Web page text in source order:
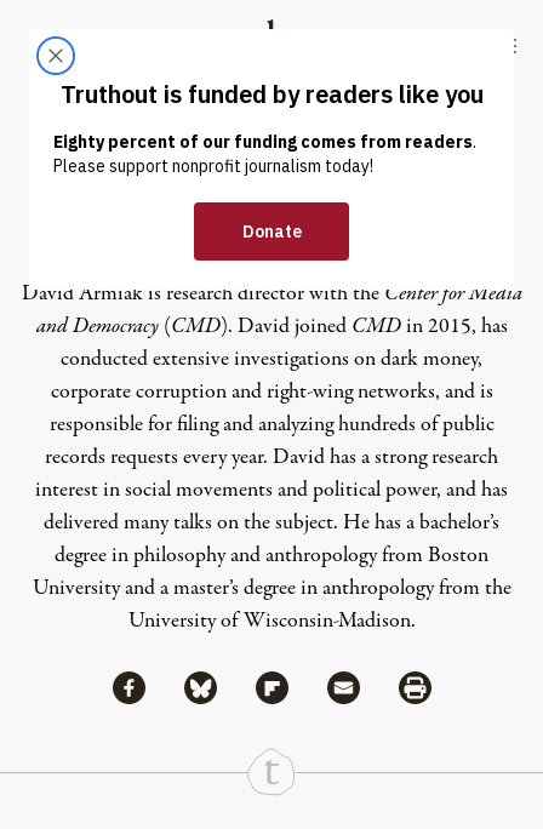
Truthout
ABOUT LATEST DONATE
David Armiak
David Armiak is research director with the Center for Media
and Democracy(CMD). David joined CMDin 2015, has
conducted extensive investigations on dark money,
corporate corruption and right-wing networks, and is
responsible for filing and analyzing hundreds of public
records requests every year. David has a strong research
interest in social movements and political power, and has
delivered many talks on the subject. He has a bachelor’s
degree in philosophy and anthropology from Boston
University and a master’s degree in anthropology from the
University of Wisconsin-Madison.
Share
Share via Facebook
Share via BlueskyShare via Flipboard
Share via MailShare via Print
Continue Reading On Truthout